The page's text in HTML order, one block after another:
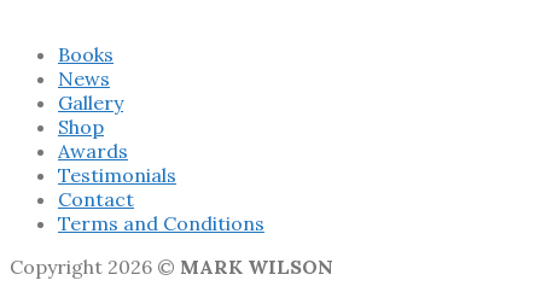
Books
News
Gallery
Shop
Awards
Testimonials
Contact
Terms and Conditions
Copyright 2026 © MARK WILSON